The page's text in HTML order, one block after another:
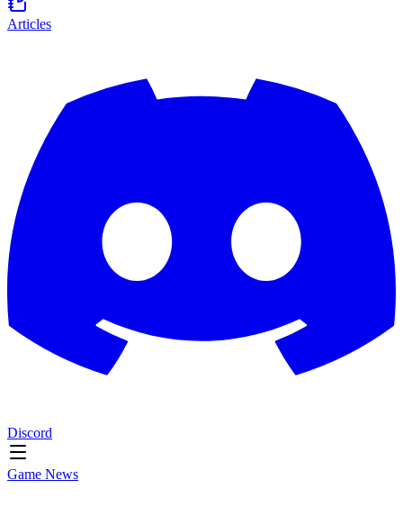
Articles
Discord
Game News